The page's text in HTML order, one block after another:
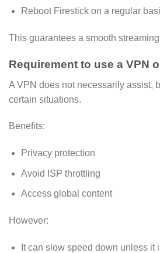
Reboot Firestick on a regular
This guarantees a smooth
Requirement to use a VPN
A VPN does not necessarily assist,
certain situations.
Benefits:
Privacy protection
Avoid ISP throttling
Access global content
However:
It can slow speed down unless it